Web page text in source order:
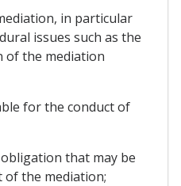
in particular
issues such as the
of the mediation
for the conduct of
that may be
of the mediation;